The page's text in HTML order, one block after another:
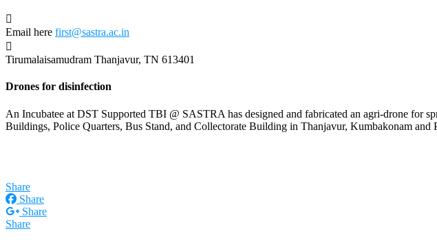
Email here first@sastra.ac.in
Tirumalaisamudram Thanjavur, TN 613401
Drones for disinfection
An Incubatee at DST Supported TBI @ SASTRA has designed and fabricated an agri-drone for
Buildings, Police Quarters, Bus Stand, and Collectorate Building in Thanjavur, Kumbakonam and
Share
Share
Share
Share